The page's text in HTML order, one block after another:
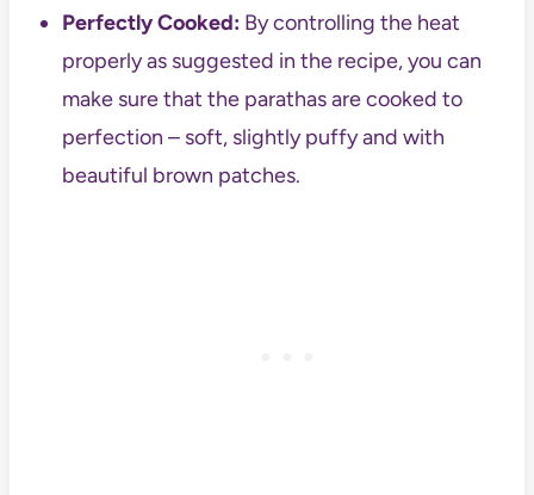
Perfectly Cooked:By controlling the heat
properly as suggested in the recipe, you can
make sure that the parathas are cooked to
perfection – soft, slightly puffy and with
beautiful brown patches.